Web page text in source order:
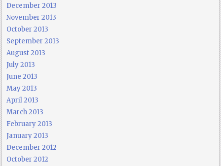
December 2013
November 2013
October 2013
September 2013
August 2013
July 2013
June 2013
May 2013
April 2013
March 2013
February 2013
January 2013
December 2012
October 2012